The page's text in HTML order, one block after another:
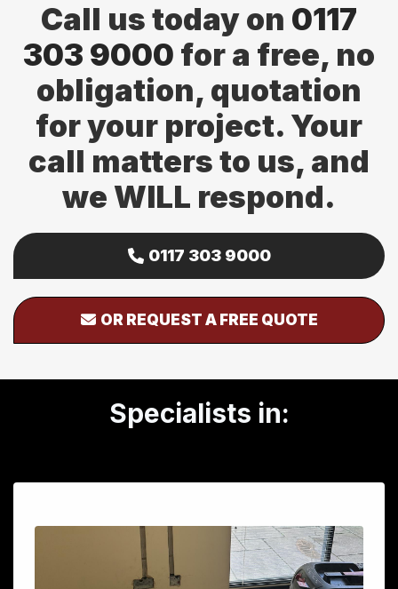
Call us today on 0117
303 9000 for a free, no
obligation, quotation
for your project. Your
call matters to us, and
we WILL respond.
0117 303 9000
OR REQUEST A FREE QUOTE
Specialists in: